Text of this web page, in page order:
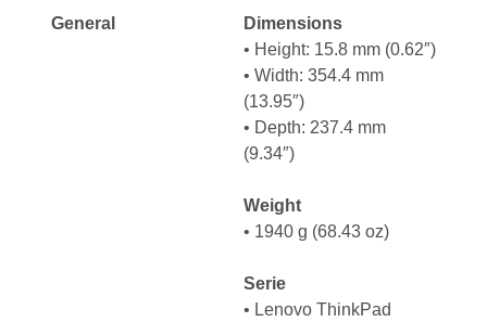
General
Dimensions
• Height: 15.8 mm (0.62″)
• Width: 354.4 mm
(13.95″)
• Depth: 237.4 mm
(9.34″)
Weight
• 1940 g (68.43 oz)
Serie
• Lenovo ThinkPad